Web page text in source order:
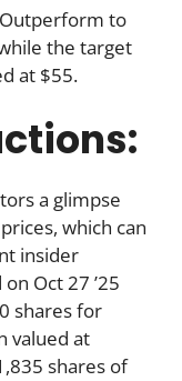
to
the target
at $55.
a glimpse
which can
insider
Oct 27 ’25
shares for
valued at
shares of